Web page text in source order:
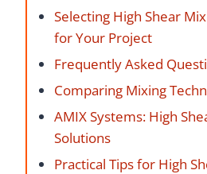
Selecting High Shear
for Your Project
Frequently Asked
Comparing Mixing
AMIX Systems: High
Solutions
Practical Tips for High